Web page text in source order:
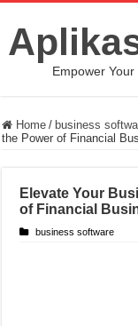
Empower
Home / business
the Power of Financial
Elevate Your
of Financial
business software